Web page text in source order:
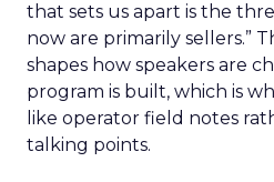
that sets us apart is the
now are primarily sellers.”
shapes how speakers are
program is built, which is
like operator field notes
talking points.